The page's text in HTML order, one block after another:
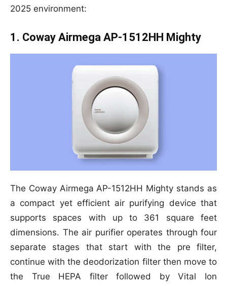
2025 environment:
1. Coway Airmega AP-1512HH Mighty
The Coway Airmega AP-1512HH Mighty stands as
a compact yet efficient air purifying device that
supports spaces with up to 361 square feet
dimensions. The air purifier operates through four
separate stages that start with the pre filter,
continue with the deodorization filter then move to
the True HEPA filter followed by Vital Ion